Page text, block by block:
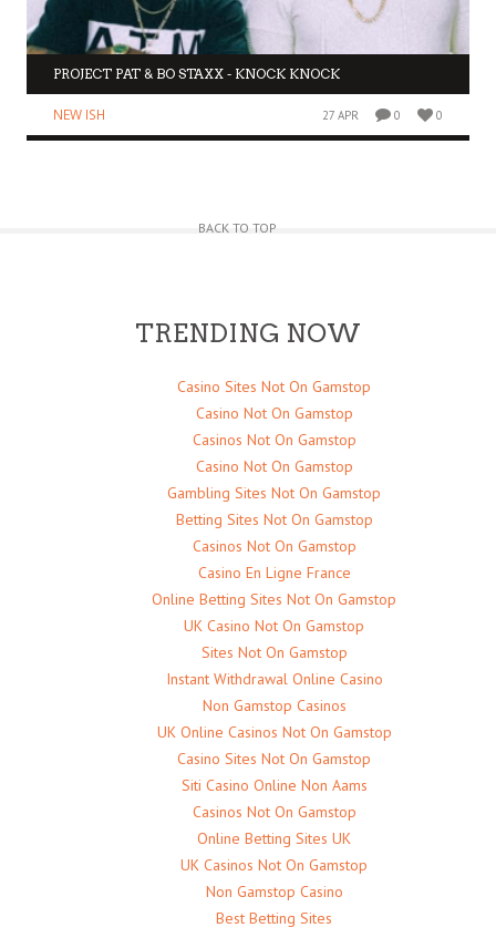
PROJECT PAT & BO STAXX - KNOCK KNOCK
NEW ISH 27 APR 0 0
BACK TO TOP
TRENDING NOW
Casino Sites Not On Gamstop
Casino Not On Gamstop
Casinos Not On Gamstop
Casino Not On Gamstop
Gambling Sites Not On Gamstop
Betting Sites Not On Gamstop
Casinos Not On Gamstop
Casino En Ligne France
Online Betting Sites Not On Gamstop
UK Casino Not On Gamstop
Sites Not On Gamstop
Instant Withdrawal Online Casino
Non Gamstop Casinos
UK Online Casinos Not On Gamstop
Casino Sites Not On Gamstop
Siti Casino Online Non Aams
Casinos Not On Gamstop
Online Betting Sites UK
UK Casinos Not On Gamstop
Non Gamstop Casino
Best Betting Sites